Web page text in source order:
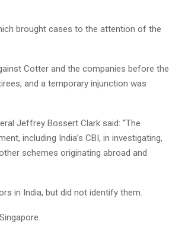
brought cases to the attention of the
Cotter and the companies before the
and a temporary injunction was
Jeffrey Bossert Clark said: “The
including India’s CBI, in investigating,
schemes originating abroad and
in India, but did not identify them.